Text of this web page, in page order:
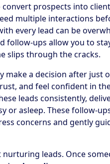
prospects into
multiple interactions
every lead can be
follow-ups allow you to
slips through the cracks.
make a decision after just
and feel confident in
leads consistently,
or asleep. These follow-
concerns and gently
leads. Once